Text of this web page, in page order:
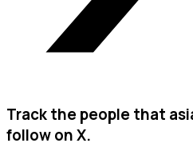
Track the people that
follow on X.